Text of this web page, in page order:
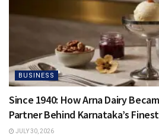
BUSINESS
Since 1940: How Arna Dairy
Partner Behind Karnataka’s
JULY 30, 2026